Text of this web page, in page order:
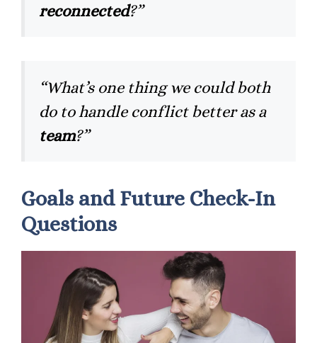
reconnected?”
“What’s one thing we could both
do to handle conflict better as a
team?”
Goals and Future Check-In
Questions